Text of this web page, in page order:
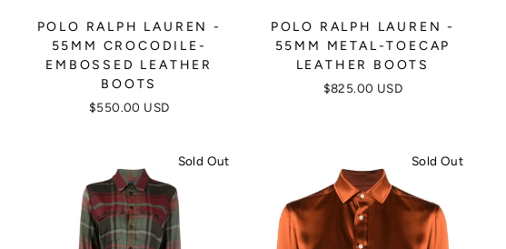
POLO RALPH LAUREN -
55MM CROCODILE-
EMBOSSED LEATHER
BOOTS
$550.00 USD
POLO RALPH LAUREN -
55MM METAL-TOECAP
LEATHER BOOTS
$825.00 USD
Sold Out Sold Out